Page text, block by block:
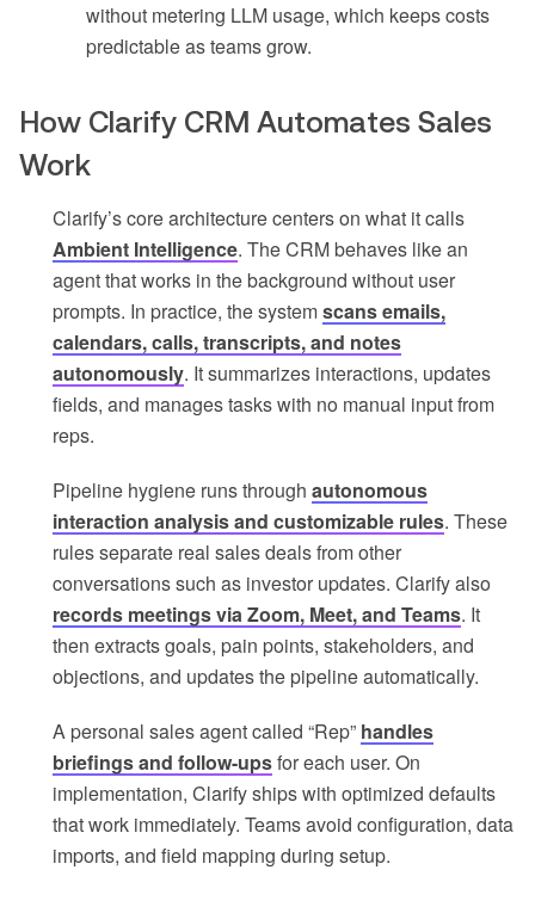
without metering LLM usage, which keeps costs
predictable as teams grow.
How Clarify CRM Automates Sales
Work
Clarify’s core architecture centers on what it calls
Ambient Intelligence. The CRM behaves like an
agent that works in the background without user
prompts. In practice, the systemscans emails,
calendars, calls, transcripts, and notes
autonomously. It summarizes interactions, updates
fields, and manages tasks with no manual input from
reps.
Pipeline hygiene runs through autonomous
interaction analysis and customizable rules. These
rules separate real sales deals from other
conversations such as investor updates. Clarify also
records meetings via Zoom, Meet, and Teams. It
then extracts goals, pain points, stakeholders, and
objections, and updates the pipeline automatically.
A personal sales agent called “Rep” handles
briefings and follow-upsfor each user. On
implementation, Clarify ships with optimized defaults
that work immediately. Teams avoid configuration, data
imports, and field mapping during setup.